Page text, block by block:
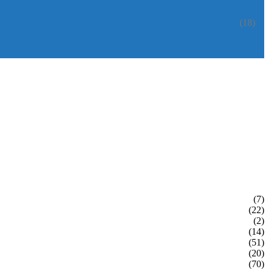
(18)
(7)
(22)
(2)
(14)
(51)
(20)
(70)